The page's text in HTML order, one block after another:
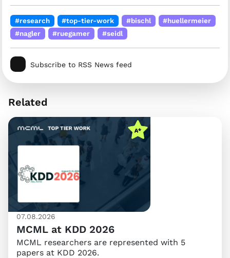
#research #top-tier-work #bischl
#huellermeier
#nagler
#ruegamer #seidl
Subscribe to RSS News feed
Related
07.08.2026
MCML at KDD 2026
MCML researchers are represented with 5
papers at KDD 2026.